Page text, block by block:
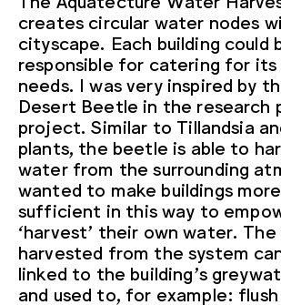
creates circular water nodes
cityscape. Each building could
responsible for catering for
needs. I was very inspired by
Desert Beetle in the research
project. Similar to Tillandsia
plants, the beetle is able to
water from the surrounding
wanted to make buildings
sufficient in this way to
‘harvest’ their own water.
harvested from the system
linked to the building’s
and used to, for example: